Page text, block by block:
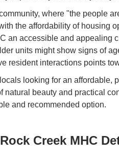
where "the people
the affordability of housing
an accessible and appealing
units might show signs of
resident interactions points
looking for an
natural beauty and practical
and recommended option.
Creek MHC